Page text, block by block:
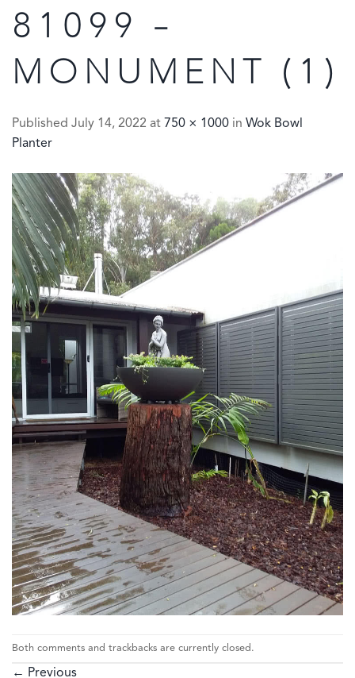
81099 –
MONUMENT (1)
Published July 14, 2022 at 750 × 1000 in Wok Bowl
Planter
Both comments and trackbacks are currently closed.
← Previous